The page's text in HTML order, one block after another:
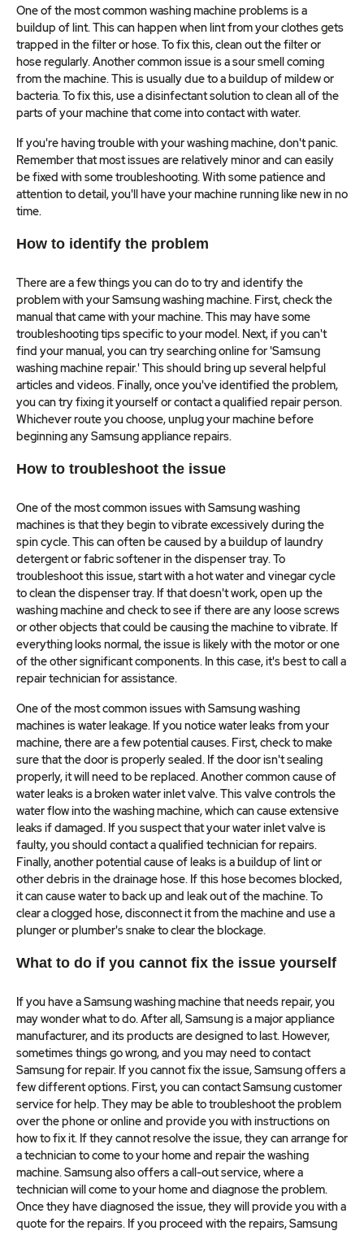
One of the most common washing machine problems is a
buildup of lint. This can happen when lint from your clothes gets
trapped in the filter or hose. To fix this, clean out the filter or
hose regularly. Another common issue is a sour smell coming
from the machine. This is usually due to a buildup of mildew or
bacteria. To fix this, use a disinfectant solution to clean all of the
parts of your machine that come into contact with water.
If you're having trouble with your washing machine, don't panic.
Remember that most issues are relatively minor and can easily
be fixed with some troubleshooting. With some patience and
attention to detail, you'll have your machine running like new in no
time.
How to identify the problem
There are a few things you can do to try and identify the
problem with your Samsung washing machine. First, check the
manual that came with your machine. This may have some
troubleshooting tips specific to your model. Next, if you can't
find your manual, you can try searching online for 'Samsung
washing machine repair.' This should bring up several helpful
articles and videos. Finally, once you've identified the problem,
you can try fixing it yourself or contact a qualified repair person.
Whichever route you choose, unplug your machine before
beginning any Samsung appliance repairs.
How to troubleshoot the issue
One of the most common issues with Samsung washing
machines is that they begin to vibrate excessively during the
spin cycle. This can often be caused by a buildup of laundry
detergent or fabric softener in the dispenser tray. To
troubleshoot this issue, start with a hot water and vinegar cycle
to clean the dispenser tray. If that doesn't work, open up the
washing machine and check to see if there are any loose screws
or other objects that could be causing the machine to vibrate. If
everything looks normal, the issue is likely with the motor or one
of the other significant components. In this case, it's best to call a
repair technician for assistance.
One of the most common issues with Samsung washing
machines is water leakage. If you notice water leaks from your
machine, there are a few potential causes. First, check to make
sure that the door is properly sealed. If the door isn't sealing
properly, it will need to be replaced. Another common cause of
water leaks is a broken water inlet valve. This valve controls the
water flow into the washing machine, which can cause extensive
leaks if damaged. If you suspect that your water inlet valve is
faulty, you should contact a qualified technician for repairs.
Finally, another potential cause of leaks is a buildup of lint or
other debris in the drainage hose. If this hose becomes blocked,
it can cause water to back up and leak out of the machine. To
clear a clogged hose, disconnect it from the machine and use a
plunger or plumber's snake to clear the blockage.
What to do if you cannot fix the issue yourself
If you have a Samsung washing machine that needs repair, you
may wonder what to do. After all, Samsung is a major appliance
manufacturer, and its products are designed to last. However,
sometimes things go wrong, and you may need to contact
Samsung for repair. If you cannot fix the issue, Samsung offers a
few different options. First, you can contact Samsung customer
service for help. They may be able to troubleshoot the problem
over the phone or online and provide you with instructions on
how to fix it. If they cannot resolve the issue, they can arrange for
a technician to come to your home and repair the washing
machine. Samsung also offers a call-out service, where a
technician will come to your home and diagnose the problem.
Once they have diagnosed the issue, they will provide you with a
quote for the repairs. If you proceed with the repairs, Samsung